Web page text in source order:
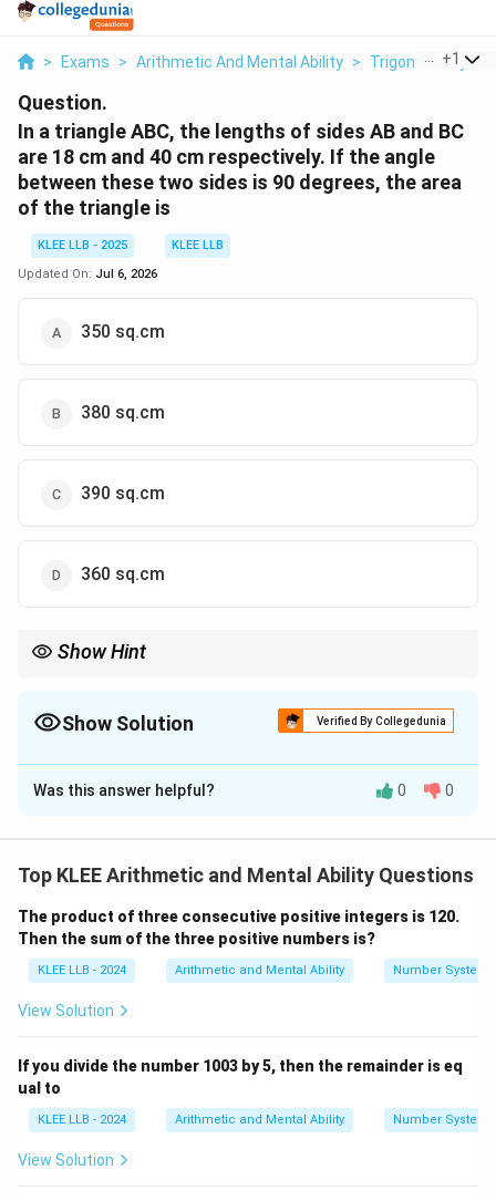
> Exams > Arithmetic And Mental Ability > Trigonometry >
+1
Question.
In a triangle ABC, the lengths of sides AB and BC
are 18 cm and 40 cm respectively. If the angle
between these two sides is 90 degrees, the area
of the triangle is
KLEE LLB - 2025
KLEE LLB
Updated On: Jul 6, 2026
350 sq.cm
380 sq.cm
390 sq.cm
360 sq.cm
Show Hint
\text{Area} = \frac{18 \times
Show Solution Verified By Collegedunia
The Correct Option isD
Solution and Explanation
(a right-angled triangle), the two sides forming that
The formula for the area is:
\text{Area} = \frac{1}{2}
Area =
2
1
× Base ×Height
Step 1:Identify Base and Height.
We are given that\angle
ABC =
∠ABC = 90 . Therefore, sidesAB
ABandBC
BCare perpendicular to each other. Base (b
b)
= 40 cm
Was this answer helpful? 0 0
Top KLEE Arithmetic and Mental Ability Questions
The product of three consecutive positive integers is 120.
Then the sum of the three positive numbers is?
KLEE LLB - 2024 Arithmetic and Mental Ability Number System
View Solution
If you divide the number 1003 by 5, then the remainder is eq
ual to
KLEE LLB - 2024 Arithmetic and Mental Ability Number System
View Solution